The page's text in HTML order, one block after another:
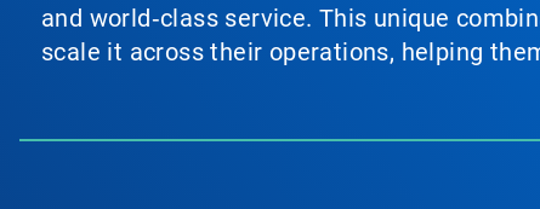
and world‑class service. This unique
scale it across their operations, helping